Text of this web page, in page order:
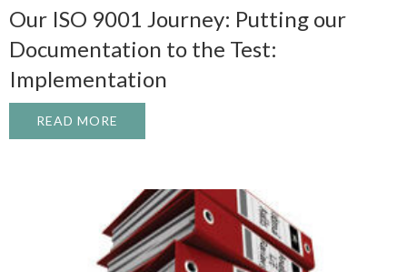
Our ISO 9001 Journey: Putting our
Documentation to the Test:
Implementation
READ MORE